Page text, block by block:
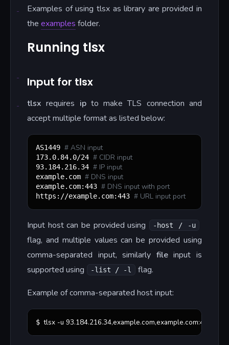
Examples of using tlsx as library are provided in
the examples folder.
Running tlsx
Input for tlsx
tlsx requires ipto make TLS connection and
accept multiple format as listed below:
AS1449 # ASN input
173.0.84.0/24 # CIDR input
93.184.216.34 # IP input
example.com # DNS input
example.com:443 # DNS input with port
https://example.com:443 # URL input port
Input host can be provided using -host / -u
flag, and multiple values can be provided using
comma-separated input, similarly fileinput is
supported using
-list / -l flag.
Example of comma-separated host input:
$ tlsx -u